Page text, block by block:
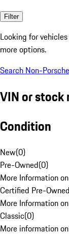
Filter
Looking for
more options.
Search Non-
VIN or stock
Condition
New(0)
Pre-Owned(0)
More Information
Certified Pre-Owned
More Information
Classic(0)
More information